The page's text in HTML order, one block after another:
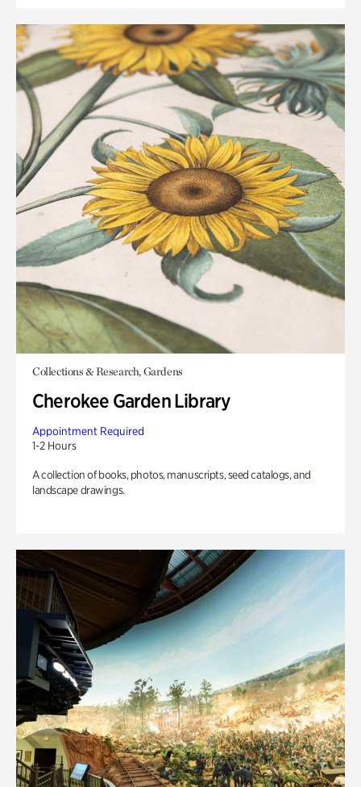
Collections & Research, Gardens
Cherokee Garden Library
Appointment Required
1-2 Hours
A collection of books, photos, manuscripts, seed catalogs, and
landscape drawings.